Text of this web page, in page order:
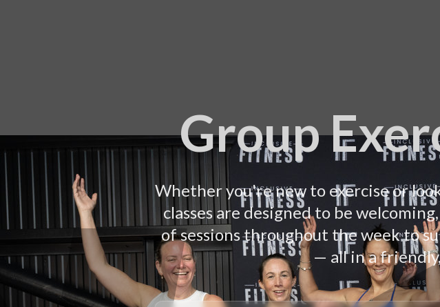
Group
Whether you're new to exercise or
classes are designed to be
of sessions throughout the week to
— all in a